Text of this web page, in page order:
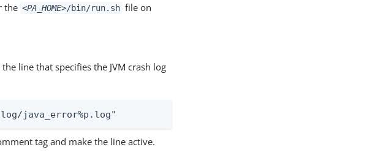
the <PA_HOME>/bin/run.sh file on
line that specifies the JVM crash log
log/java_error%p.log"
tag and make the line active.